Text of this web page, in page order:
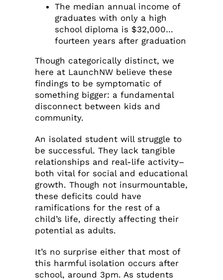
The median annual income of
graduates with only a high
school diploma is $32,000…
fourteen years after graduation
Though categorically distinct, we
here at LaunchNW believe these
findings to be symptomatic of
something bigger: a fundamental
disconnect between kids and
community.
An isolated student will struggle to
be successful. They lack tangible
relationships and real-life activity–
both vital for social and educational
growth. Though not insurmountable,
these deficits could have
ramifications for the rest of a
child’s life, directly affecting their
potential as adults.
It’s no surprise either that most of
this harmful isolation occurs after
school, around 3pm. As students